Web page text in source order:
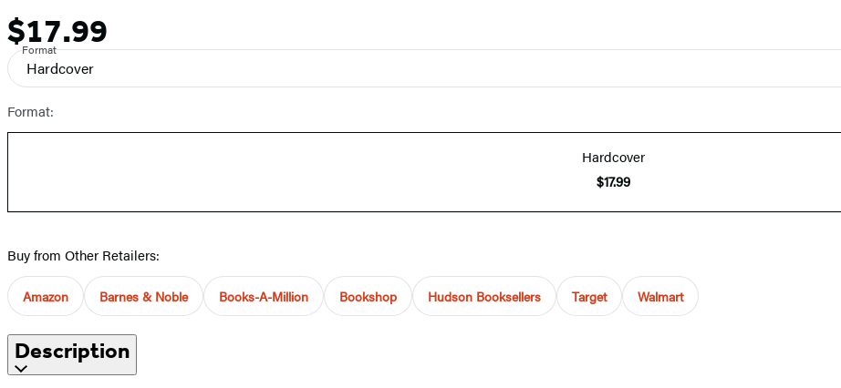
Price
$17.99
Format
Hardcover
Format:
Hardcover
$17.99
Buy from Other Retailers:
Amazon Barnes & Noble Books-A-Million Bookshop Hudson Booksellers Target Walmart
Description